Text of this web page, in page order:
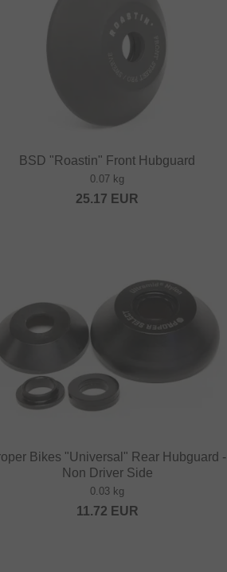
BSD "Roastin" Front Hubguard
0.07 kg
25.17 EUR
Bikes "Universal" Rear Hubguard -
Non Driver Side
0.03 kg
11.72 EUR